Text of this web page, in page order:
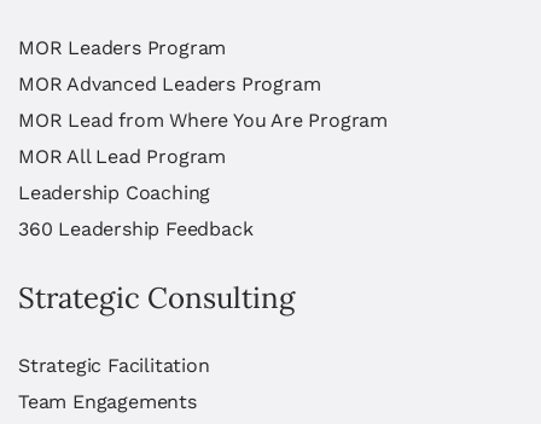
MOR Leaders Program
MOR Advanced Leaders Program
MOR Lead from Where You Are Program
MOR All Lead Program
Leadership Coaching
360 Leadership Feedback
Strategic Consulting
Strategic Facilitation
Team Engagements